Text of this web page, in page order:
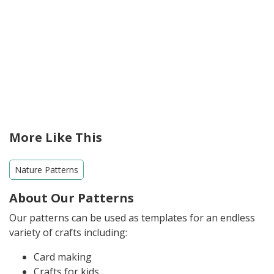
More Like This
Nature Patterns
About Our Patterns
Our patterns can be used as templates for an endless
variety of crafts including:
Card making
Crafts for kids